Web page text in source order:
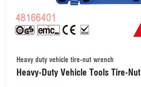
Heavy duty vehicle tire-nut wrench
Heavy-Duty Vehicle Tools Tire-